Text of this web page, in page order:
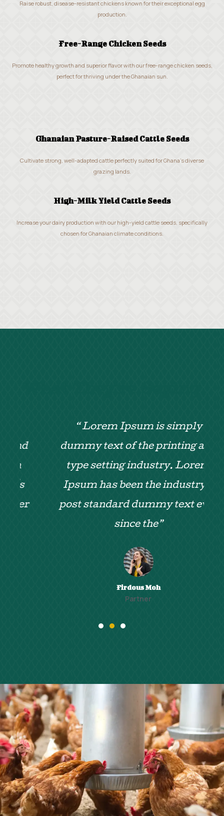
Raise robust, disease-resistant chickens known for their exceptional egg
production.
Free-Range Chicken Seeds
Promote healthy growth and superior flavor with our free-range chicken seeds,
perfect for thriving under the Ghanaian sun.
Ghanaian Pasture-Raised Cattle Seeds
Cultivate strong, well-adapted cattle perfectly suited for Ghana’s diverse
grazing lands.
High-Milk Yield Cattle Seeds
Increase your dairy production with our high-yield cattle seeds, specifically
chosen for Ghanaian climate conditions.
“ Lorem Ipsum is simply
dummy text of the printing and
type setting industry. Lorem
Ipsum has been the industry's
post standard dummy text ever
since the”
Firdous Moh